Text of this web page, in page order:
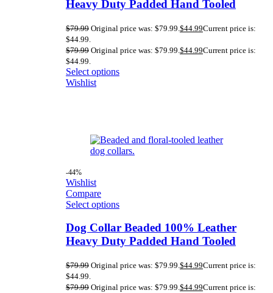
Heavy Duty Padded Hand Tooled
$79.99 Original price was: $79.99. $44.99Current price is:
$44.99.
$79.99 Original price was: $79.99. $44.99Current price is:
$44.99.
Select options
Wishlist
-44%
Wishlist
Compare
Select options
Dog Collar Beaded 100% Leather
Heavy Duty Padded Hand Tooled
$79.99 Original price was: $79.99.$44.99Current price is:
$44.99.
$79.99 Original price was: $79.99.$44.99Current price is: